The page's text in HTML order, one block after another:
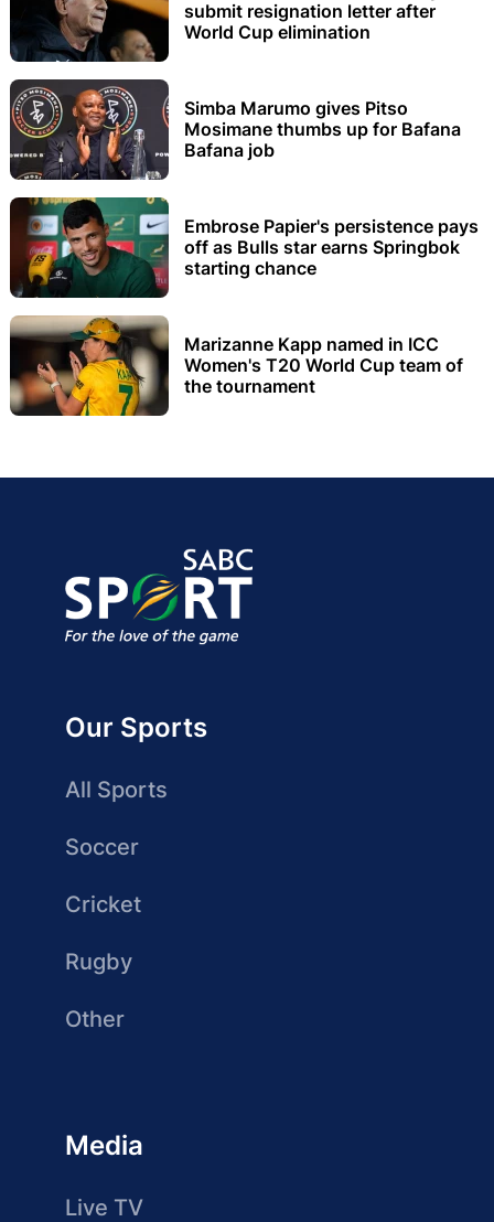
submit resignation letter after
World Cup elimination
Simba Marumo gives Pitso
Mosimane thumbs up for Bafana
Bafana job
Embrose Papier's persistence pays
off as Bulls star earns Springbok
starting chance
Marizanne Kapp named in ICC
Women's T20 World Cup team of
the tournament
Our Sports
All Sports
Soccer
Cricket
Rugby
Other
Media
Live TV